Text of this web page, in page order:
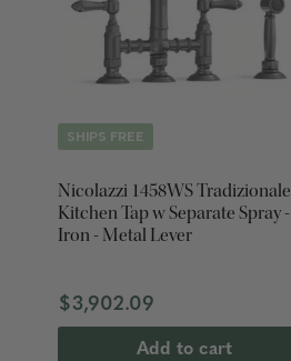
SHIPS FREE
Nicolazzi 1458WS Tradizionale
Kitchen Tap w Separate Spray -
Iron - Metal Lever
$3,902.09
Add to cart